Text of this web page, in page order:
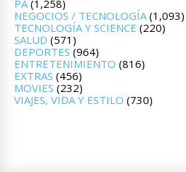
PA(1,258)
NEGOCIOS / TECNOLOGÍA(1,093)
TECNOLOGÍA Y SCIENCE (220)
SALUD (571)
DEPORTES (964)
ENTRETENIMIENTO (816)
EXTRAS (456)
MOVIES (232)
VIAJES, VIDA Y ESTILO (730)